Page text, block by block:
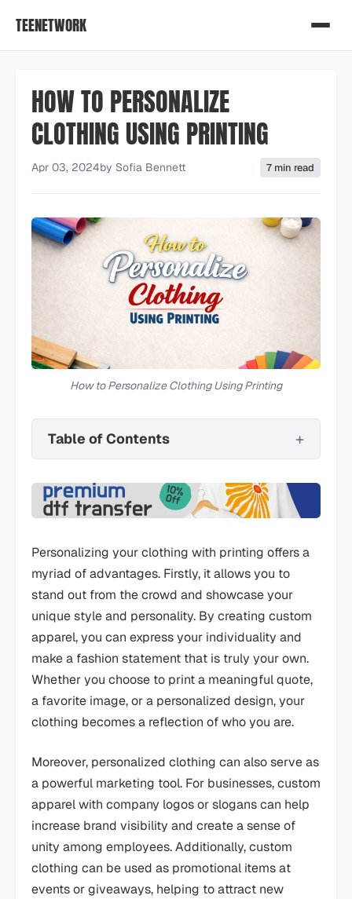
TEENETWORK
HOW TO PERSONALIZE
CLOTHING USING PRINTING
Apr 03, 2024by Sofia Bennett 7 min read
How to Personalize Clothing Using Printing
Table of Contents
Personalizing your clothing with printing offers a
myriad of advantages. Firstly, it allows you to
stand out from the crowd and showcase your
unique style and personality. By creating custom
apparel, you can express your individuality and
make a fashion statement that is truly your own.
Whether you choose to print a meaningful quote,
a favorite image, or a personalized design, your
clothing becomes a reflection of who you are.
Moreover, personalized clothing can also serve as
a powerful marketing tool. For businesses, custom
apparel with company logos or slogans can help
increase brand visibility and create a sense of
unity among employees. Additionally, custom
clothing can be used as promotional items at
events or giveaways, helping to attract new